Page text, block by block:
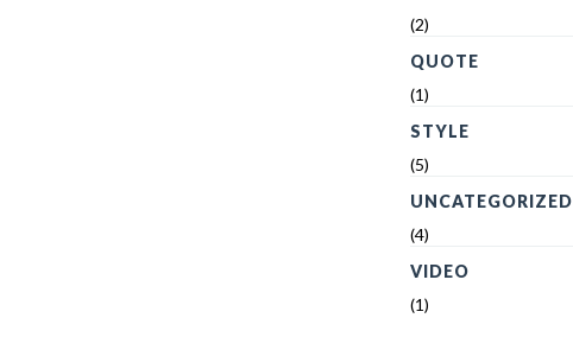
(2)
QUOTE
(1)
STYLE
(5)
UNCATEGORIZED
(4)
VIDEO
(1)